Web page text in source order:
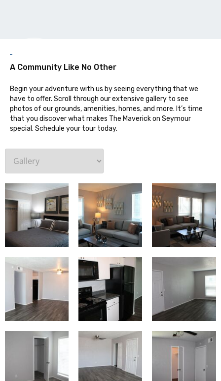
A Community Like No Other
Begin your adventure with us by seeing everything that we
have to offer. Scroll through our extensive gallery to see
photos of our grounds, amenities, homes, and more. It’s time
that you discover what makes The Maverick on Seymour
special. Schedule your tour today.